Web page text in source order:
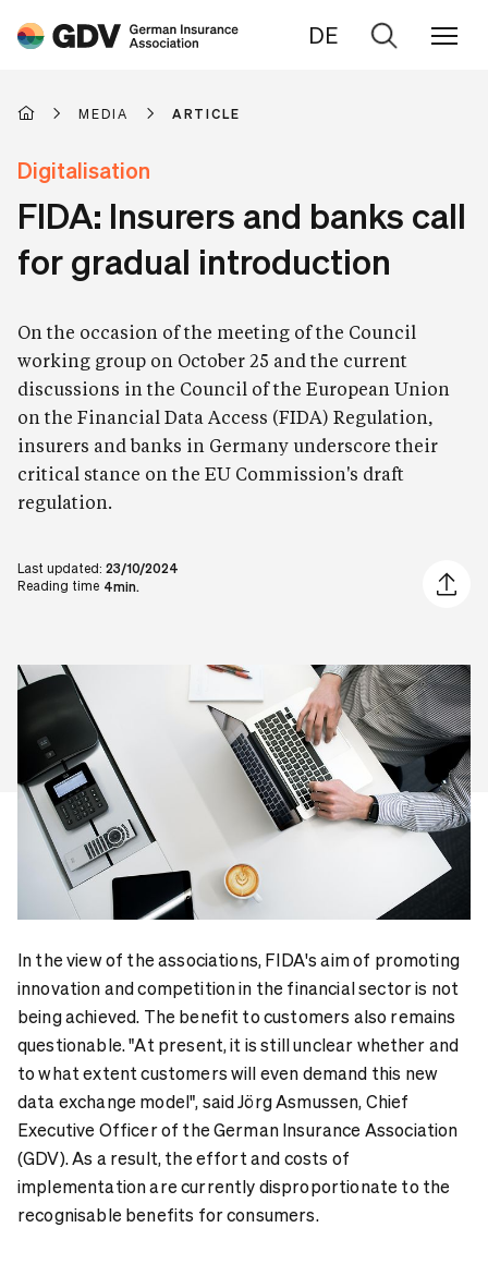
DE
Go
MEDIA ARTICLE
Digitalisation
FIDA: Insurers and banks call
for gradual introduction
On the occasion of the meeting of the Council
working group on October 25 and the current
discussions in the Council of the European Union
on the Financial Data Access (FIDA) Regulation,
insurers and banks in Germany underscore their
critical stance on the EU Commission's draft
regulation.
Last updated: 23/10/2024
Reading time 4min.
Share
In the view of the associations, FIDA's aim of promoting
innovation and competition in the financial sector is not
being achieved. The benefit to customers also remains
questionable. "At present, it is still unclear whether and
to what extent customers will even demand this new
data exchange model", said Jörg Asmussen, Chief
Executive Officer of the German Insurance Association
(GDV). As a result, the effort and costs of
implementation are currently disproportionate to the
recognisable benefits for consumers.